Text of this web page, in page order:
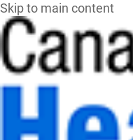
Skip to main content